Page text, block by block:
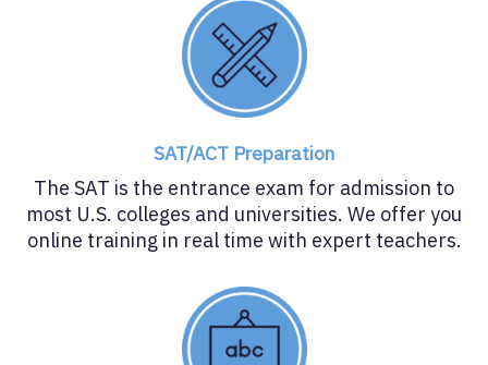
SAT/ACT Preparation
The SAT is the entrance exam for admission to
most U.S. colleges and universities. We offer you
online training in real time with expert teachers.